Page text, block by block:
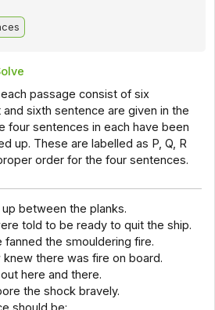
passage consist of six
sixth sentence are given in the
four sentences in each have been
up. These are labelled as P, Q, R
order for the four sentences.
between the planks.
told to be ready to quit the ship.
fanned the smouldering fire.
knew there was fire on board.
here and there.
the shock bravely.